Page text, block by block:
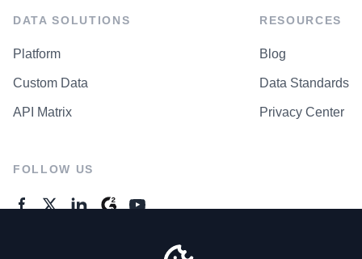
DATA SOLUTIONS
Platform
Custom Data
API Matrix
RESOURCES
Blog
Data Standards
Privacy Center
FOLLOW US